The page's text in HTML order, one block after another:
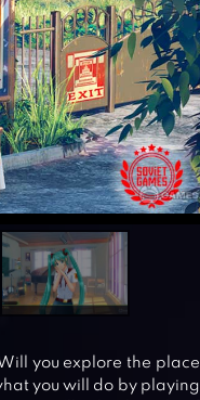
you explore the place
you will do by playing